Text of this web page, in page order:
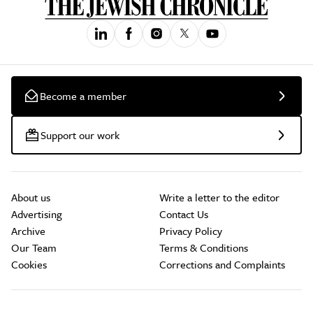
Become a member
Support our work
About us
Advertising
Archive
Our Team
Cookies
Write a letter to the editor
Contact Us
Privacy Policy
Terms & Conditions
Corrections and Complaints